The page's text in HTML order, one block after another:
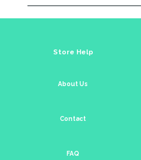
Store Help
About Us
Contact
FAQ